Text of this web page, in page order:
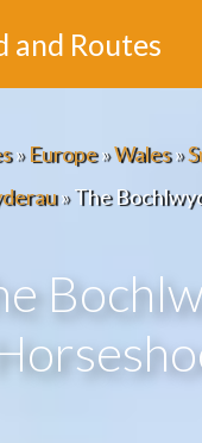
and Routes
»Europe»Wales»
»The